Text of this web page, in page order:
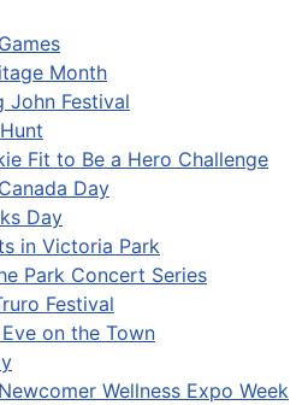
Month
John Festival
Fit to Be a Hero Challenge
Day
Day
in Victoria Park
Park Concert Series
Festival
on the Town
Wellness Expo Week